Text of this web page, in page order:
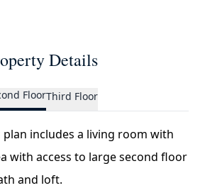
Details
FloorThird Floor
includes a living room with
with access to large second floor
and loft.